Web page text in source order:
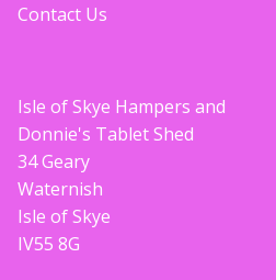
Corporate Gifts
Contact Us
Isle of Skye Hampers and
Donnie's Tablet Shed
34 Geary
Waternish
Isle of Skye
IV55 8G